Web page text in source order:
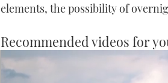
elements, the possibility of
Recommended videos for